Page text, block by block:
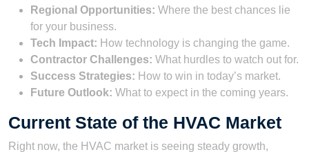
Regional Opportunities: Where the best chances lie
for your business.
Tech Impact: How technology is changing the game.
Contractor Challenges: What hurdles to watch out for.
Success Strategies: How to win in today’s market.
Future Outlook: What to expect in the coming years.
Current State of the HVAC Market
Right now, the HVAC market is seeing steady growth,